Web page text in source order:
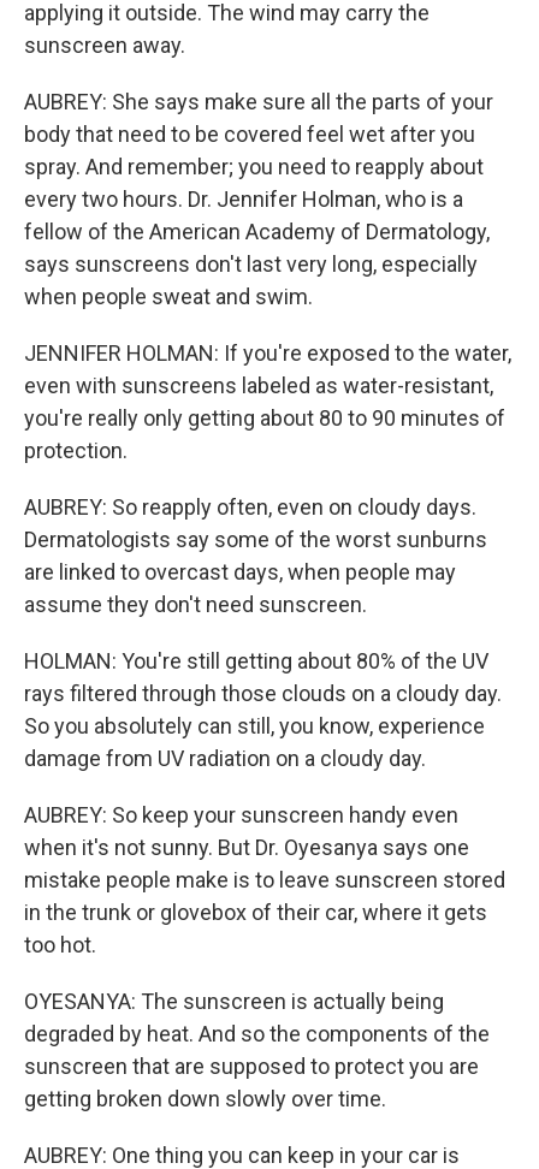
applying it outside. The wind may carry the
sunscreen away.
AUBREY: She says make sure all the parts of your
body that need to be covered feel wet after you
spray. And remember; you need to reapply about
every two hours. Dr. Jennifer Holman, who is a
fellow of the American Academy of Dermatology,
says sunscreens don't last very long, especially
when people sweat and swim.
JENNIFER HOLMAN: If you're exposed to the water,
even with sunscreens labeled as water-resistant,
you're really only getting about 80 to 90 minutes of
protection.
AUBREY: So reapply often, even on cloudy days.
Dermatologists say some of the worst sunburns
are linked to overcast days, when people may
assume they don't need sunscreen.
HOLMAN: You're still getting about 80% of the UV
rays filtered through those clouds on a cloudy day.
So you absolutely can still, you know, experience
damage from UV radiation on a cloudy day.
AUBREY: So keep your sunscreen handy even
when it's not sunny. But Dr. Oyesanya says one
mistake people make is to leave sunscreen stored
in the trunk or glovebox of their car, where it gets
too hot.
OYESANYA: The sunscreen is actually being
degraded by heat. And so the components of the
sunscreen that are supposed to protect you are
getting broken down slowly over time.
AUBREY: One thing you can keep in your car is